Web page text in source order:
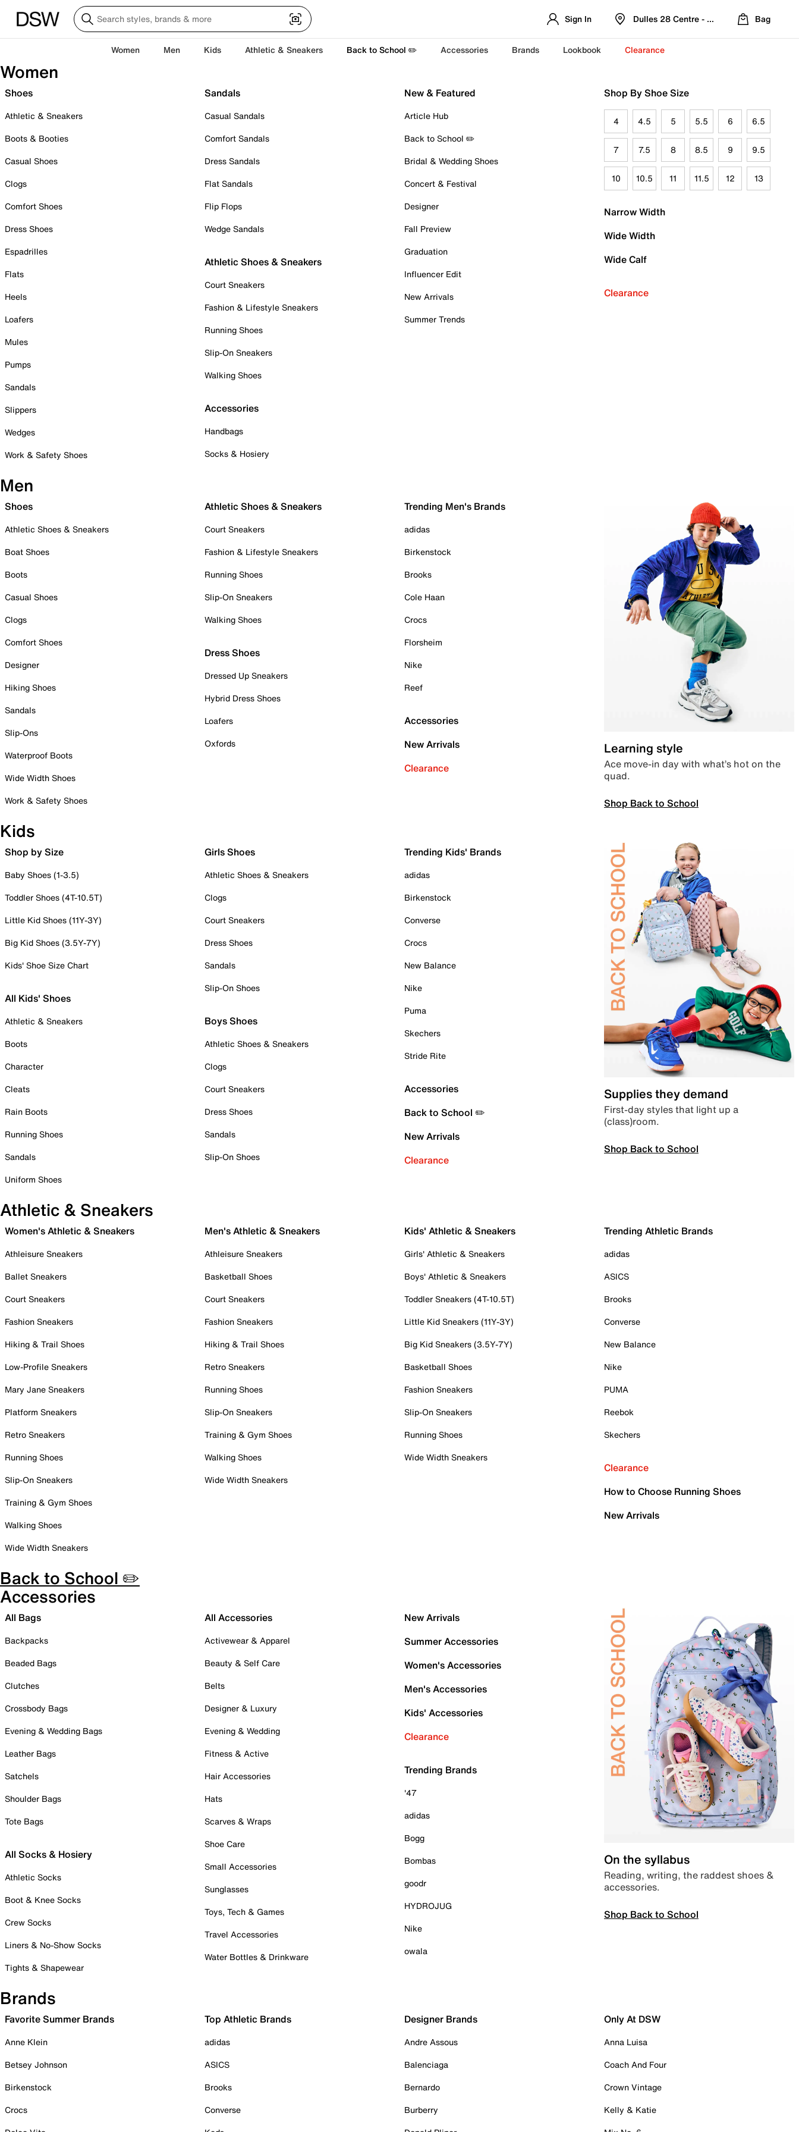
Sign In Dulles 28 Centre - Refreshed Location
Bag
Women Men Kids Athletic & Sneakers Back to School ✏️ Accessories Brands Lookbook Clearance
Women
Shoes
Athletic & Sneakers
Boots & Booties
Casual Shoes
Clogs
Comfort Shoes
Dress Shoes
Espadrilles
Flats
Heels
Loafers
Mules
Pumps
Sandals
Slippers
Wedges
Work & Safety Shoes
Sandals
Casual Sandals
Comfort Sandals
Dress Sandals
Flat Sandals
Flip Flops
Wedge Sandals
Athletic Shoes & Sneakers
Court Sneakers
Fashion & Lifestyle Sneakers
Running Shoes
Slip-On Sneakers
Walking Shoes
Accessories
Handbags
Socks & Hosiery
New & Featured
Article Hub
Back to School ✏️
Bridal & Wedding Shoes
Concert & Festival
Designer
Fall Preview
Graduation
Influencer Edit
New Arrivals
Summer Trends
Shop By Shoe Size
4 4.5 5 5.5 6 6.5
7 7.5 8 8.5 9 9.5
10 10.5 11 11.5 12 13
Narrow Width
Wide Width
Wide Calf
Clearance
Men
Shoes
Athletic Shoes & Sneakers
Boat Shoes
Boots
Casual Shoes
Clogs
Comfort Shoes
Designer
Hiking Shoes
Sandals
Slip-Ons
Waterproof Boots
Wide Width Shoes
Work & Safety Shoes
Athletic Shoes & Sneakers
Court Sneakers
Fashion & Lifestyle Sneakers
Running Shoes
Slip-On Sneakers
Walking Shoes
Dress Shoes
Dressed Up Sneakers
Hybrid Dress Shoes
Loafers
Oxfords
Trending Men's Brands
adidas
Birkenstock
Brooks
Cole Haan
Crocs
Florsheim
Nike
Reef
Accessories
New Arrivals
Clearance
Learning style
Ace move-in day with what’s hot on the
quad.
Shop Back to School
Kids
Shop by Size
Baby Shoes (1-3.5)
Toddler Shoes (4T-10.5T)
Little Kid Shoes (11Y-3Y)
Big Kid Shoes (3.5Y-7Y)
Kids' Shoe Size Chart
All Kids' Shoes
Athletic & Sneakers
Boots
Character
Cleats
Rain Boots
Running Shoes
Sandals
Uniform Shoes
Girls Shoes
Athletic Shoes & Sneakers
Clogs
Court Sneakers
Dress Shoes
Sandals
Slip-On Shoes
Boys Shoes
Athletic Shoes & Sneakers
Clogs
Court Sneakers
Dress Shoes
Sandals
Slip-On Shoes
Trending Kids' Brands
adidas
Birkenstock
Converse
Crocs
New Balance
Nike
Puma
Skechers
Stride Rite
Accessories
Back to School ✏️
New Arrivals
Clearance
Supplies they demand
First-day styles that light up a
(class)room.
Shop Back to School
Athletic & Sneakers
Women's Athletic & Sneakers
Athleisure Sneakers
Ballet Sneakers
Court Sneakers
Fashion Sneakers
Hiking & Trail Shoes
Low-Profile Sneakers
Mary Jane Sneakers
Platform Sneakers
Retro Sneakers
Running Shoes
Slip-On Sneakers
Training & Gym Shoes
Walking Shoes
Wide Width Sneakers
Men's Athletic & Sneakers
Athleisure Sneakers
Basketball Shoes
Court Sneakers
Fashion Sneakers
Hiking & Trail Shoes
Retro Sneakers
Running Shoes
Slip-On Sneakers
Training & Gym Shoes
Walking Shoes
Wide Width Sneakers
Kids' Athletic & Sneakers
Girls' Athletic & Sneakers
Boys' Athletic & Sneakers
Toddler Sneakers (4T-10.5T)
Little Kid Sneakers (11Y-3Y)
Big Kid Sneakers (3.5Y-7Y)
Basketball Shoes
Fashion Sneakers
Slip-On Sneakers
Running Shoes
Wide Width Sneakers
Trending Athletic Brands
adidas
ASICS
Brooks
Converse
New Balance
Nike
PUMA
Reebok
Skechers
Clearance
How to Choose Running Shoes
New Arrivals
Back to School ✏️
Accessories
All Bags
Backpacks
Beaded Bags
Clutches
Crossbody Bags
Evening & Wedding Bags
Leather Bags
Satchels
Shoulder Bags
Tote Bags
All Socks & Hosiery
Athletic Socks
Boot & Knee Socks
Crew Socks
Liners & No-Show Socks
Tights & Shapewear
All Accessories
Activewear & Apparel
Beauty & Self Care
Belts
Designer & Luxury
Evening & Wedding
Fitness & Active
Hair Accessories
Hats
Scarves & Wraps
Shoe Care
Small Accessories
Sunglasses
Toys, Tech & Games
Travel Accessories
Water Bottles & Drinkware
New Arrivals
Summer Accessories
Women's Accessories
Men's Accessories
Kids' Accessories
Clearance
Trending Brands
'47
adidas
Bogg
Bombas
goodr
HYDROJUG
Nike
owala
On the syllabus
Reading, writing, the raddest shoes &
accessories.
Shop Back to School
Brands
Favorite Summer Brands
Anne Klein
Betsey Johnson
Birkenstock
Crocs
Top Athletic Brands
adidas
ASICS
Brooks
Converse
Designer Brands
Andre Assous
Balenciaga
Bernardo
Burberry
Only At DSW
Anna Luisa
Coach And Four
Crown Vintage
Kelly & Katie